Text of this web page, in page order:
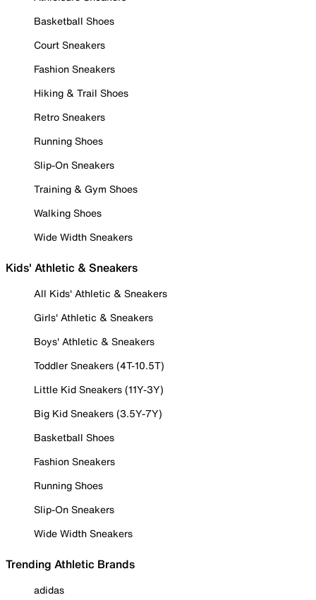
Basketball Shoes
Court Sneakers
Fashion Sneakers
Hiking & Trail Shoes
Retro Sneakers
Running Shoes
Slip-On Sneakers
Training & Gym Shoes
Walking Shoes
Wide Width Sneakers
Kids' Athletic & Sneakers
All Kids' Athletic & Sneakers
Girls' Athletic & Sneakers
Boys' Athletic & Sneakers
Toddler Sneakers (4T-10.5T)
Little Kid Sneakers (11Y-3Y)
Big Kid Sneakers (3.5Y-7Y)
Basketball Shoes
Fashion Sneakers
Running Shoes
Slip-On Sneakers
Wide Width Sneakers
Trending Athletic Brands
adidas